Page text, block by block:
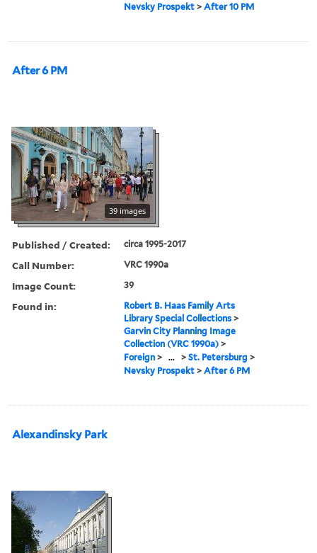
Nevsky Prospekt >After 10 PM
After 6 PM
39 images
Published / Created: circa 1995-2017
Call Number: VRC 1990a
Image Count: 39
Found in:
Robert B. Haas Family Arts
Library Special Collections >
Garvin City Planning Image
Collection (VRC 1990a) >
Foreign > ... >St. Petersburg >
Nevsky Prospekt >After 6 PM
Alexandinsky Park